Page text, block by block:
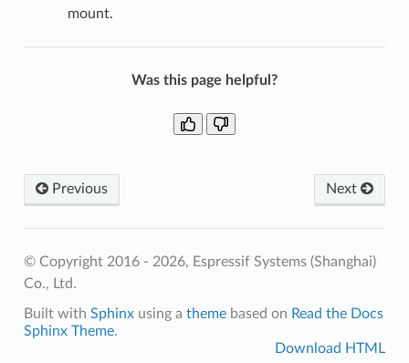
mount.
Was this page helpful?
Previous Next
© Copyright 2016 - 2026, Espressif Systems (Shanghai)
Co., Ltd.
Built with Sphinxusing a themebased on Read the Docs
Sphinx Theme.
Download HTML